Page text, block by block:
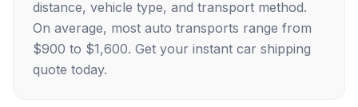
distance, vehicle type, and transport method.
On average, most auto transports range from
$900 to $1,600. Get your instant car shipping
quote today.